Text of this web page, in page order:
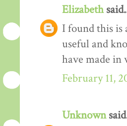
Elizabeth
I found this is
useful and
have made
February 11,
Unknown